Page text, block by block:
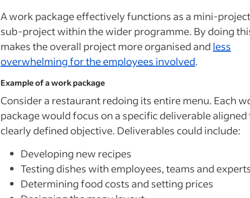
A work package effectively functions as a mini-
sub-project within the wider programme. By doing
makes the overall project more organised and less
overwhelming for the employees involved.
Example of a work package
Consider a restaurant redoing its entire menu. Each
package would focus on a specific deliverable aligned
clearly defined objective. Deliverables could include:
Developing new recipes
Testing dishes with employees, teams and
Determining food costs and setting prices